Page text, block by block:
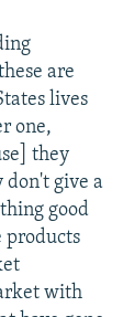
are
lives
one,
they
don't give a
good
products
with